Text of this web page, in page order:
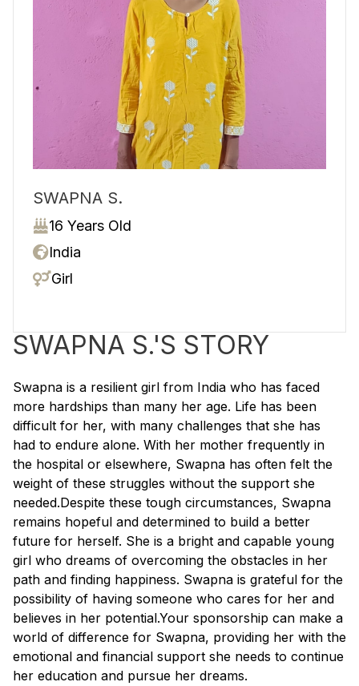
SWAPNA S.
16 Years Old
India
Girl
SWAPNA S.'S STORY
Swapna is a resilient girl from India who has faced
more hardships than many her age. Life has been
difficult for her, with many challenges that she has
had to endure alone. With her mother frequently in
the hospital or elsewhere, Swapna has often felt the
weight of these struggles without the support she
needed.Despite these tough circumstances, Swapna
remains hopeful and determined to build a better
future for herself. She is a bright and capable young
girl who dreams of overcoming the obstacles in her
path and finding happiness. Swapna is grateful for the
possibility of having someone who cares for her and
believes in her potential.Your sponsorship can make a
world of difference for Swapna, providing her with the
emotional and financial support she needs to continue
her education and pursue her dreams.